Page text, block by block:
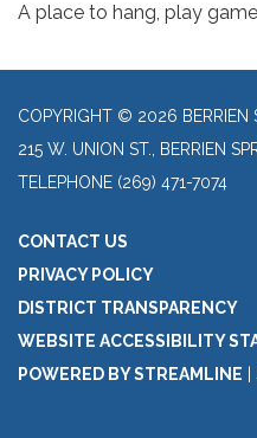
A place to hang, play
COPYRIGHT © 2026 BERRIEN
215 W. UNION ST., BERRIEN
TELEPHONE (269) 471-7074
CONTACT US
PRIVACY POLICY
DISTRICT TRANSPARENCY
WEBSITE ACCESSIBILITY
POWERED BY STREAMLINE